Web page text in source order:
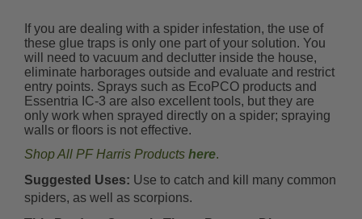
If you are dealing with a spider infestation, the use of
these glue traps is only one part of your solution. You
will need to vacuum and declutter inside the house,
eliminate harborages outside and evaluate and restrict
entry points. Sprays such as EcoPCO products and
Essentria IC-3 are also excellent tools, but they are
only work when sprayed directly on a spider; spraying
walls or floors is not effective.
Shop All PF Harris Products here.
Suggested Uses: Use to catch and kill many common
spiders, as well as scorpions.